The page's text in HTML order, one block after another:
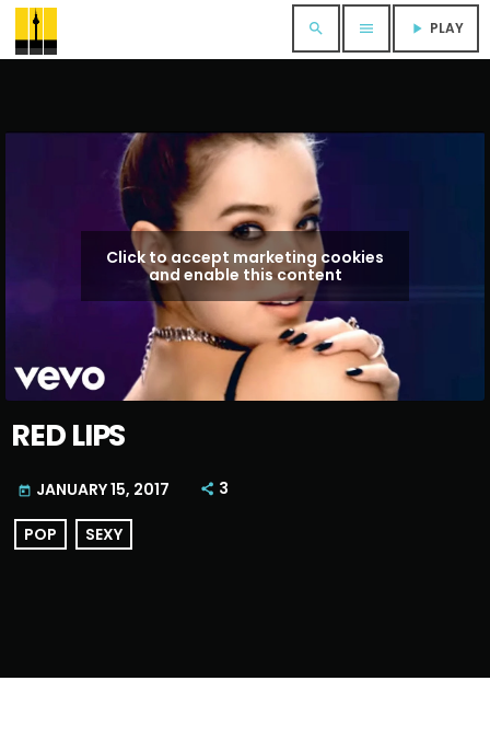
search menu play_arrow PLAY
Click to accept marketing cookies
and enable this content
RED LIPS
today JANUARY 15, 2017 3
POP SEXY